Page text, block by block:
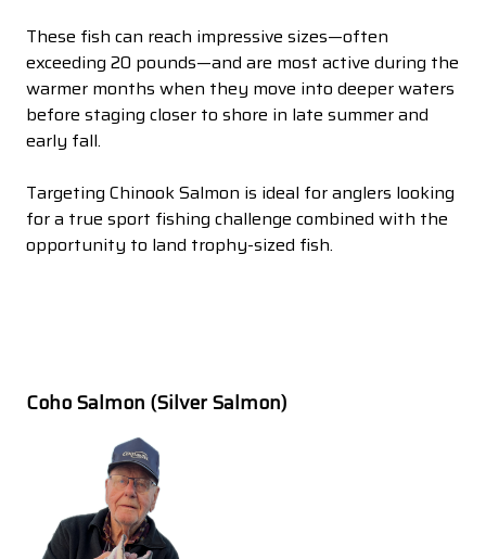
These fish can reach impressive sizes—often
exceeding 20 pounds—and are most active during the
warmer months when they move into deeper waters
before staging closer to shore in late summer and
early fall.
Targeting Chinook Salmon is ideal for anglers looking
for a true sport fishing challenge combined with the
opportunity to land trophy-sized fish.
Coho Salmon (Silver Salmon)